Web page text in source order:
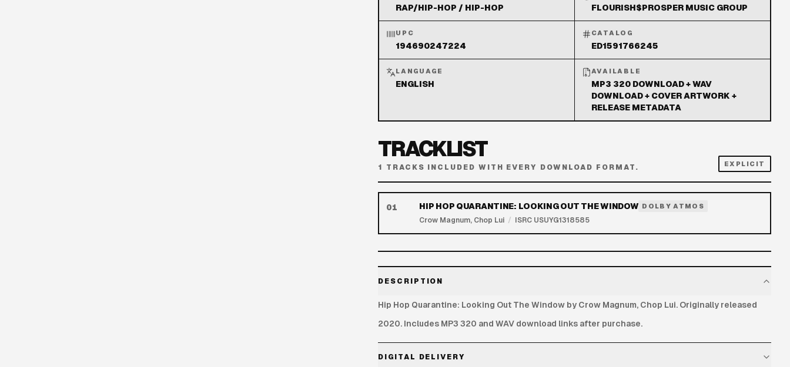
RAP/HIP-HOP / HIP-HOP FLOURISH$PROSPER MUSIC GROUP
UPC
194690247224
CATALOG
ED1591766245
LANGUAGE
ENGLISH
AVAILABLE
MP3 320 DOWNLOAD + WAV
DOWNLOAD + COVER ARTWORK +
RELEASE METADATA
TRACKLIST
1 TRACKS INCLUDED WITH EVERY DOWNLOAD FORMAT. EXPLICIT
01 HIP HOP QUARANTINE: LOOKING OUT THE WINDOW DOLBY ATMOS
Crow Magnum, Chop Lui / ISRC USUYG1318585
DESCRIPTION
Hip Hop Quarantine: Looking Out The Window by Crow Magnum, Chop Lui. Originally released
2020. Includes MP3 320 and WAV download links after purchase.
DIGITAL DELIVERY